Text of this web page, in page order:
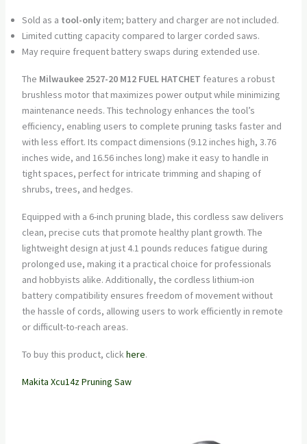
Sold as a tool-onlyitem; battery and charger are not included.
Limited cutting capacity compared to larger corded saws.
May require frequent battery swaps during extended use.
The Milwaukee 2527-20 M12 FUEL HATCHET features a robust
brushless motor that maximizes power output while minimizing
maintenance needs. This technology enhances the tool’s
efficiency, enabling users to complete pruning tasks faster and
with less effort. Its compact dimensions (9.12 inches high, 3.76
inches wide, and 16.56 inches long) make it easy to handle in
tight spaces, perfect for intricate trimming and shaping of
shrubs, trees, and hedges.
Equipped with a 6-inch pruning blade, this cordless saw delivers
clean, precise cuts that promote healthy plant growth. The
lightweight design at just 4.1 pounds reduces fatigue during
prolonged use, making it a practical choice for professionals
and hobbyists alike. Additionally, the cordless lithium-ion
battery compatibility ensures freedom of movement without
the hassle of cords, allowing users to work efficiently in remote
or difficult-to-reach areas.
To buy this product, clickhere.
Makita Xcu14z Pruning Saw